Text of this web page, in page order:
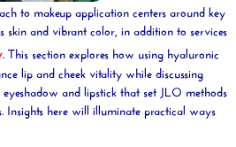
to makeup application centers around key
skin and vibrant color, in addition to services
. This section explores how using hyaluronic
lip and cheek vitality while discussing
and lipstick that set JLO methods
Insights here will illuminate practical ways